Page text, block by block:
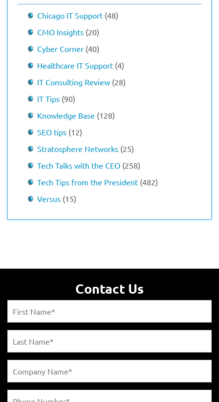
Chicago IT Support (48)
CMO Insights (20)
Cyber Corner (40)
Healthcare IT Support (4)
IT Consulting Review (28)
IT Tips (90)
Knowledge Base (128)
SEO tips (12)
Stratosphere Networks (25)
Tech Talks with the CEO (258)
Tech Tips from the President (482)
Versus (15)
Contact Us